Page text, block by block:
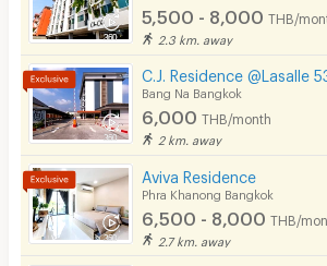
Fitness
Cable TV
Security keycard
Security finger print
CCTV
5,500 - 8,000 THB/
2.3 km. away
C.J. Residence @Lasalle
Bang Na Bangkok
6,000 THB/month
2 km. away
Aviva Residence
Phra Khanong Bangkok
6,500 - 8,000 THB/
2.7 km. away